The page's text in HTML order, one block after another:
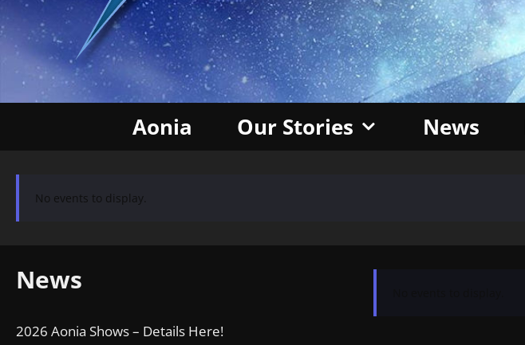
Aonia Our Stories News
No events to display.
News
2026 Aonia Shows – Details Here!